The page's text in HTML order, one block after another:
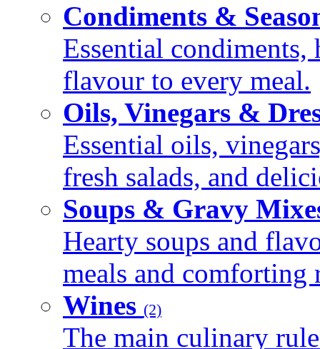
Condiments &
Essential condiments,
flavour to every meal.
Oils, Vinegars &
Essential oils,
fresh salads, and
Soups & Gravy
Hearty soups and
meals and comforting
Wines (2)
The main culinary